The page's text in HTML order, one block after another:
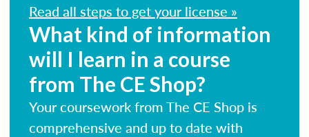
Read all steps to get your license »
What kind of information
will I learn in a course
from The CE Shop?
Your coursework from The CE Shop is
comprehensive and up to date with